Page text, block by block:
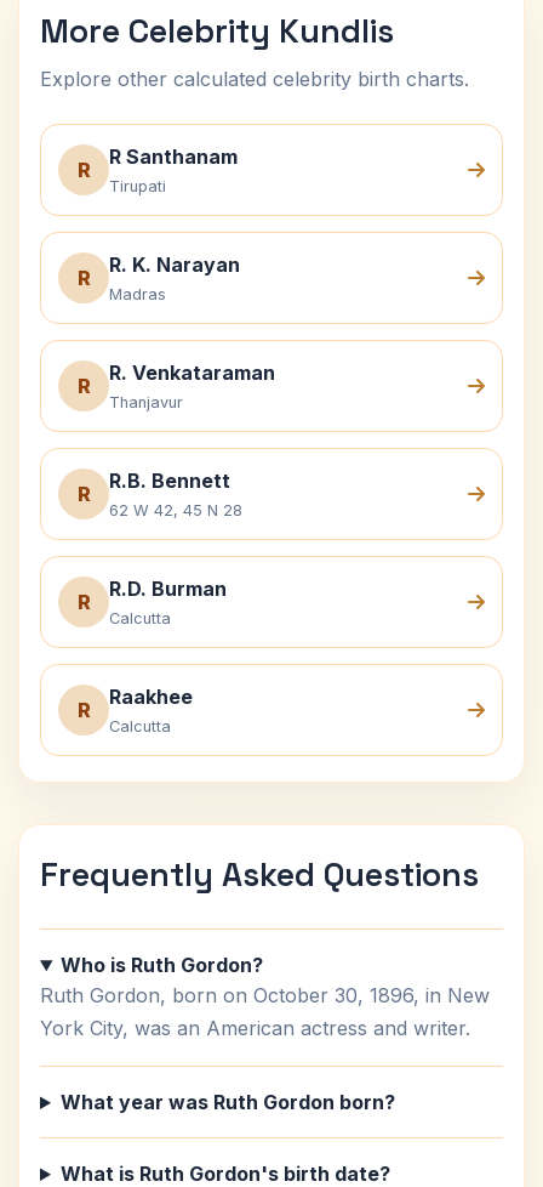
More Celebrity Kundlis
Explore other calculated celebrity birth charts.
R
R Santhanam
Tirupati
R
R. K. Narayan
Madras
R
R. Venkataraman
Thanjavur
R
R.B. Bennett
62 W 42, 45 N 28
R
R.D. Burman
Calcutta
R
Raakhee
Calcutta
Frequently Asked Questions
Who is Ruth Gordon?
Ruth Gordon, born on October 30, 1896, in New
York City, was an American actress and writer.
What year was Ruth Gordon born?
What is Ruth Gordon's birth date?